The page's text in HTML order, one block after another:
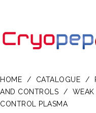
HOME / CATALOGUE /
AND CONTROLS
/ WEAK
CONTROL PLASMA